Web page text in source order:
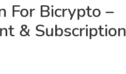
For Bicrypto –
& Subscription